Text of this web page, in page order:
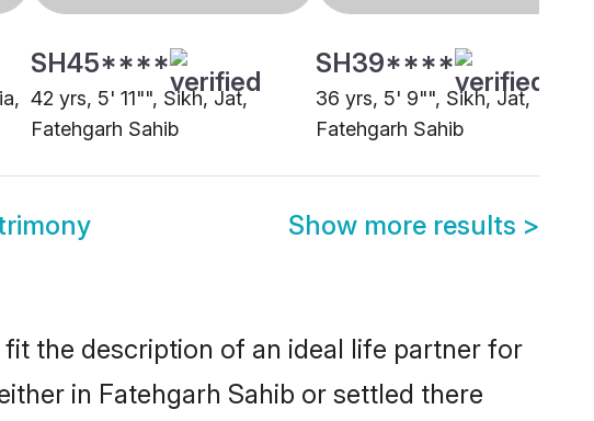
SH45****
42 yrs, 5' 11"", Sikh, Jat,
Fatehgarh Sahib
SH39****
36 yrs, 5' 9"", Sikh, Jat,
Fatehgarh Sahib
Show more results >
the description of an ideal life partner for
in Fatehgarh Sahib or settled there